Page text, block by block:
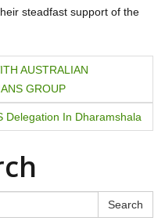
steadfast support of the
AUSTRALIAN
GROUP
Delegation In Dharamshala
Search